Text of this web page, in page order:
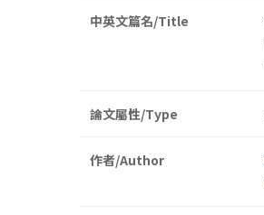
中英文篇名/Title
論文屬性/Type
作者/Author